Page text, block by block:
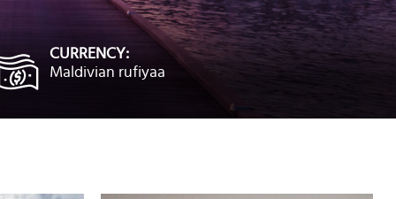
CURRENCY:
Maldivian rufiyaa